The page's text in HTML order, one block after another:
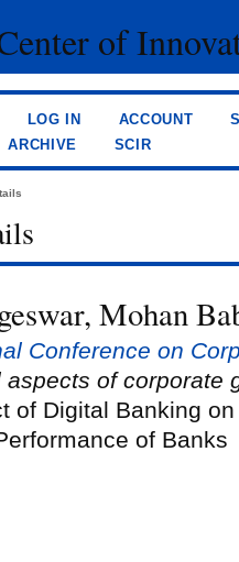
of
LOG IN ACCOUNT
ARCHIVE SCIR
Mohan
Conference on
aspects of corporate
of Digital Banking
of Banks